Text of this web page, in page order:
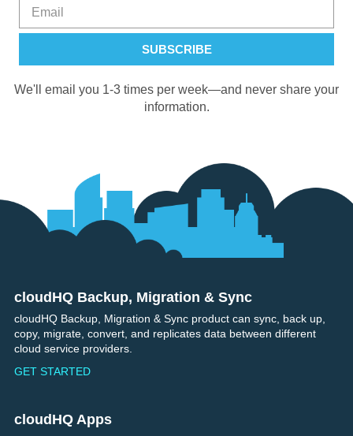
We'll email you 1-3 times per week—and never share your
information.
Footer
cloudHQ Backup, Migration & Sync
cloudHQ Backup, Migration & Sync product can sync, back up,
copy, migrate, convert, and replicates data between different
cloud service providers.
GET STARTED
cloudHQ Apps